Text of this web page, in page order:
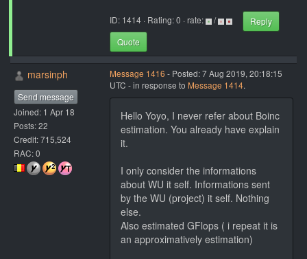
ID: 1414 · Rating: 0 · rate: /
Reply
Quote
marsinph
Send message
Joined: 1 Apr 18
Posts: 22
Credit: 715,524
RAC: 0
Message 1416 - Posted: 7 Aug 2019, 20:18:15
UTC - in response to Message 1414.
Hello Yoyo, I never refer about Boinc
estimation. You already have explain
it.
I only consider the informations
about WU it self. Informations sent
by the WU (project) it self. Nothing
else.
Also estimated GFlops ( i repeat it is
an approximatively estimation)